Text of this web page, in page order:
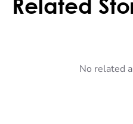
Related
No related